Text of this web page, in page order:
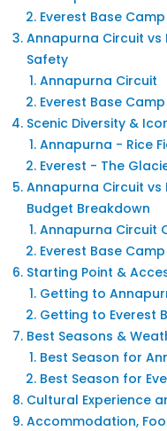
Everest Base
Annapurna Circuit vs
Safety
Annapurna Circuit
Everest Base Camp
Scenic Diversity &
Annapurna - Rice
Everest - The
Annapurna Circuit vs
Budget Breakdown
Annapurna Circuit
Everest Base
Starting Point &
Getting to
Getting to Everest
Best Seasons &
Best Season for
Best Season for
Cultural Experience
Accommodation,